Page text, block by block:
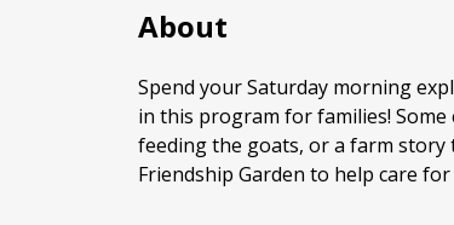
About
Spend your Saturday morning
in this program for families!
feeding the goats, or a farm story
Friendship Garden to help care